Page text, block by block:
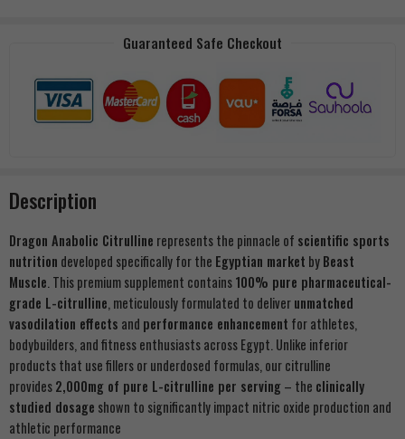
Guaranteed Safe Checkout
Description
Dragon Anabolic Citrulline represents the pinnacle of scientific sports
nutrition developed specifically for the Egyptian market byBeast
Muscle . This premium supplement contains100% pure pharmaceutical-
grade L-citrulline , meticulously formulated to deliverunmatched
vasodilation effects and performance enhancement for athletes,
bodybuilders, and fitness enthusiasts across Egypt. Unlike inferior
products that use fillers or underdosed formulas, our citrulline
provides2,000mg of pure L-citrulline per serving– the clinically
studied dosage shown to significantly impact nitric oxide production and
athletic performance